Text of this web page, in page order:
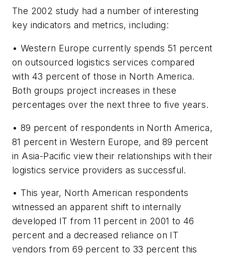
The 2002 study had a number of interesting
key indicators and metrics, including:
• Western Europe currently spends 51 percent
on outsourced logistics services compared
with 43 percent of those in North America.
Both groups project increases in these
percentages over the next three to five years.
• 89 percent of respondents in North America,
81 percent in Western Europe, and 89 percent
in Asia-Pacific view their relationships with their
logistics service providers as successful.
• This year, North American respondents
witnessed an apparent shift to internally
developed IT from 11 percent in 2001 to 46
percent and a decreased reliance on IT
vendors from 69 percent to 33 percent this